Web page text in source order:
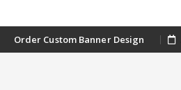
Order Custom Banner Design